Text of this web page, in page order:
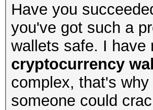
Have you
you've got such a
wallets safe. I have
cryptocurrency
complex, that's
someone could